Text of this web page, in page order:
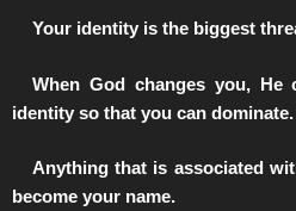
️Your identity is the biggest
️When God changes you, He
identity so that you can dominate.
️Anything that is associated
become your name.